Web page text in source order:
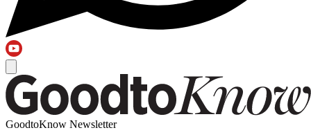
GoodtoKnow Newsletter